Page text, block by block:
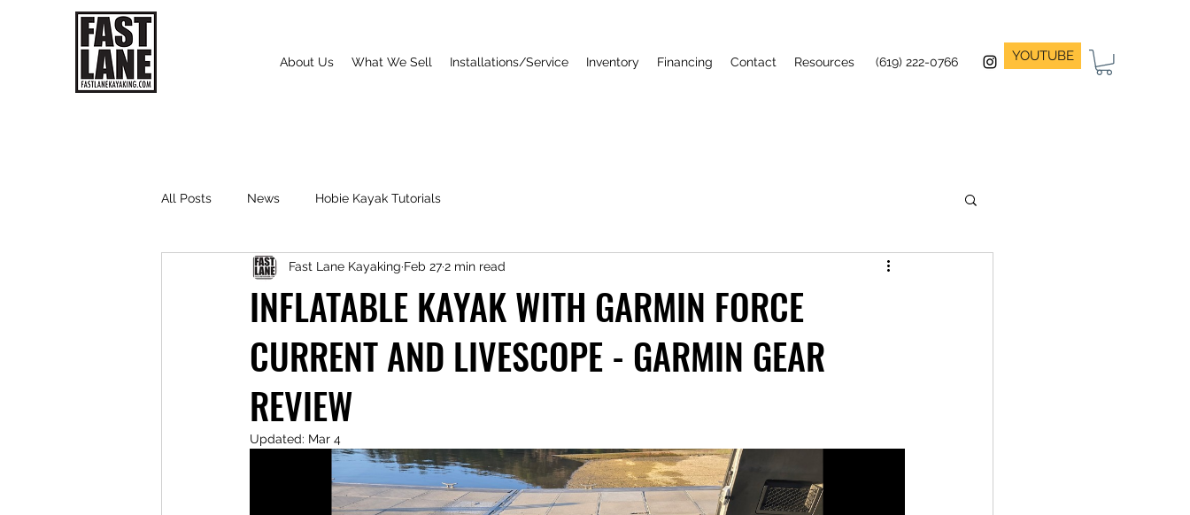
About Us What We Sell Installations/Service Inventory Financing Contact Resources (619) 222-0766 YOUTUBE
All Posts News Hobie Kayak Tutorials
INFLATABLE KAYAK WITH GARMIN FORCE
CURRENT AND LIVESCOPE - GARMIN GEAR
REVIEW
Fast Lane Kayaking Feb 272 min read
Updated: Mar 4